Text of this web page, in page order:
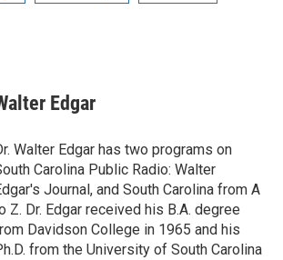
Edgar
Walter Edgar has two programs on
Carolina Public Radio: Walter
Journal, and South Carolina from A
Z. Dr. Edgar received his B.A. degree
Davidson College in 1965 and his
from the University of South Carolina